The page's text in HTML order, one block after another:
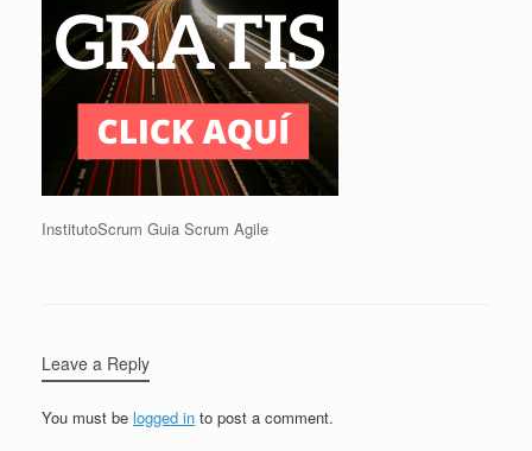
InstitutoScrum Guia Scrum Agile
Leave a Reply
You must be logged in to post a comment.